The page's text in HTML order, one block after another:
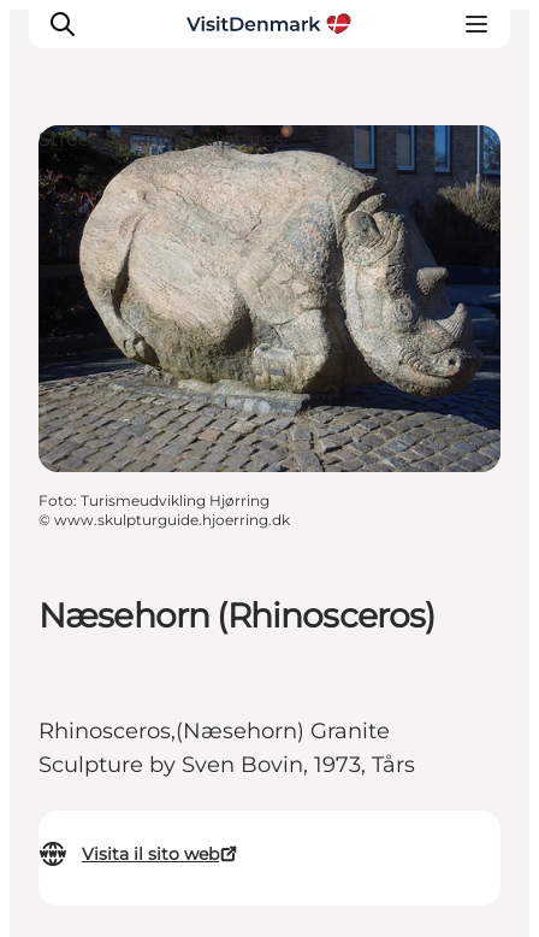
Ispirazioni
Dove andare
Cosa fare
Dove dormire
Pianifica il viaggio
Næsehorn (Rhinosceros)
Rhinosceros,(Næsehorn) Granite
Sculpture by Sven Bovin, 1973, Tårs
Visita il sito web
Street Art and Sculptures
Foto: Turismeudvikling Hjørring
© www.skulpturguide.hjoerring.dk